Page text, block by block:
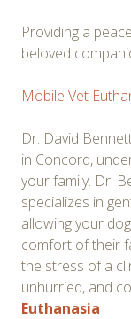
Providing a
beloved
Mobile Vet
Dr. David
in Concord,
your family. Dr.
specializes in
allowing your
comfort of their
the stress of a
unhurried, and
Euthanasia